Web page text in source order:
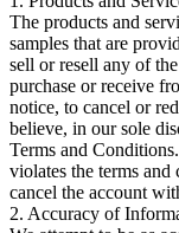
The products and
samples that are
sell or resell any of
purchase or receive
notice, to cancel or
believe, in our sole
Terms and
violates the terms
cancel the account
2. Accuracy of